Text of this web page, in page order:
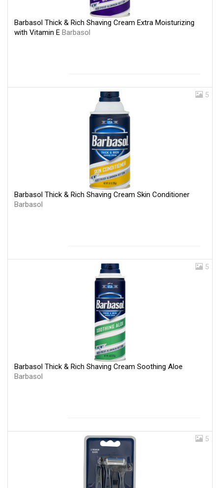
Barbasol Thick & Rich Shaving Cream Extra Moisturizing
with Vitamin E Barbasol
5
Barbasol Thick & Rich Shaving Cream Skin Conditioner
Barbasol
5
Barbasol Thick & Rich Shaving Cream Soothing Aloe
Barbasol
5